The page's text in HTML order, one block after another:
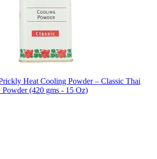
Heat Cooling Powder – Classic Thai
(420 gms - 15 Oz)